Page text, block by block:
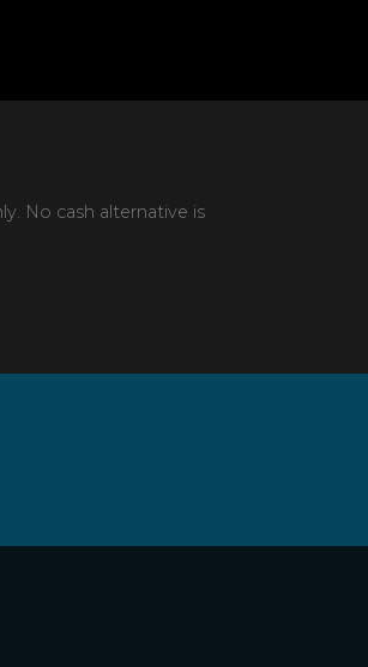
No cash alternative is